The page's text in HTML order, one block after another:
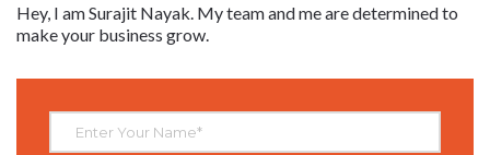
Hey, I am Surajit Nayak. My team and me are determined to
make your business grow.